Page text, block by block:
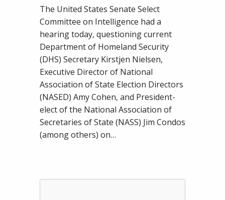
Promise
for
Preventing
Future
Cyber
Attacks
on
Federal/State
Election
Infrastructure
The United States Senate Select
Committee on Intelligence had a
hearing today, questioning current
Department of Homeland Security
(DHS) Secretary Kirstjen Nielsen,
Executive Director of National
Association of State Election Directors
(NASED) Amy Cohen, and President-
elect of the National Association of
Secretaries of State (NASS) Jim Condos
(among others) on…